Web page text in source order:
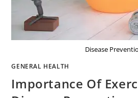
Disease
GENERAL HEALTH
Importance Of